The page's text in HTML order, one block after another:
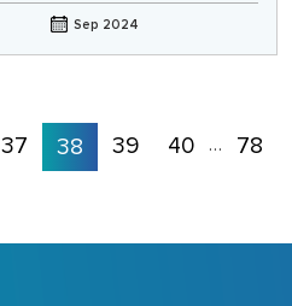
Sep 2024
37 38 39 40 … 78